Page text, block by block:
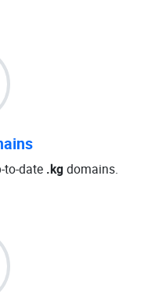
to-date .kgdomains.